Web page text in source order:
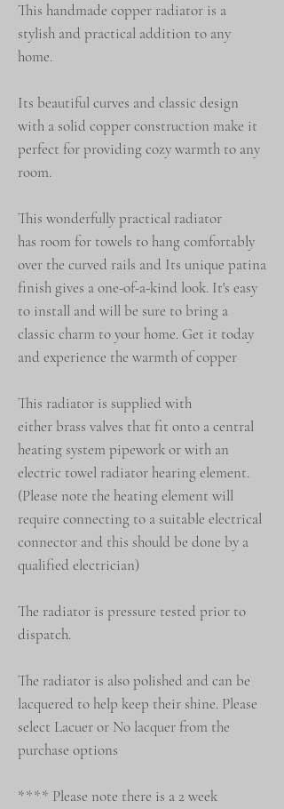
This handmade copper radiator is a
stylish and practical addition to any
home.
Its beautiful curves and classic design
with a solid copper construction make it
perfect for providing cozy warmth to any
room.
This wonderfully practical radiator
has room for towels to hang comfortably
over the curved rails and Its unique patina
finish gives a one-of-a-kind look. It's easy
to install and will be sure to bring a
classic charm to your home. Get it today
and experience the warmth of copper
This radiator is supplied with
either brass valves that fit onto a central
heating system pipework or with an
electric towel radiator hearing element.
(Please note the heating element will
require connecting to a suitable electrical
connector and this should be done by a
qualified electrician)
The radiator is pressure tested prior to
dispatch.
The radiator is also polished and can be
lacquered to help keep their shine. Please
select Lacuer or No lacquer from the
purchase options
**** Please note there is a 2 week